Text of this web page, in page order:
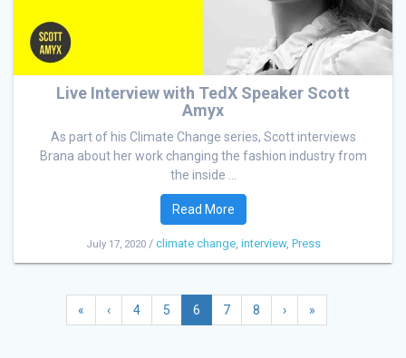
Live Interview with TedX Speaker Scott
Amyx
As part of his Climate Change series, Scott interviews
Brana about her work changing the fashion industry from
the inside ...
Read More
July 17, 2020/ climate change, interview, Press
« ‹ 4 5 6 7 8 › »